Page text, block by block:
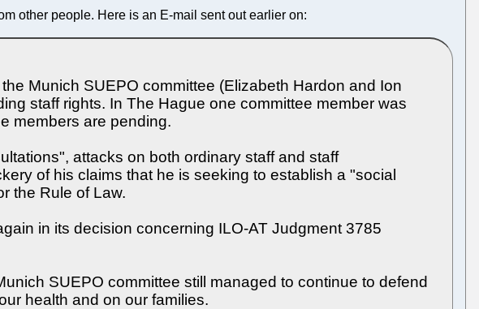
other people. Here is an E-mail sent out earlier on:
Munich SUEPO committee (Elizabeth Hardon and Ion
staff rights. In The Hague one committee member was
members are pending.
attacks on both ordinary staff and staff
of his claims that he is seeking to establish a "social
the Rule of Law.
in its decision concerning ILO-AT Judgment 3785
SUEPO committee still managed to continue to defend
health and on our families.